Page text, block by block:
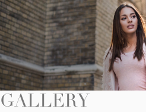
GALLERY